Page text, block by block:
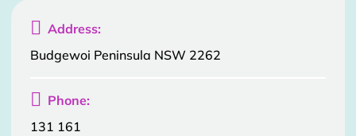
 Address:
Budgewoi Peninsula NSW 2262
 Phone:
131 161